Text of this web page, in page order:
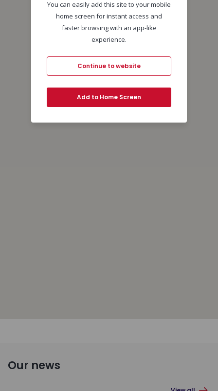
Our news
You can easily add this site to your mobile
home screen for instant access and
faster browsing with an app-like
experience.
Continue to website
Add to Home Screen